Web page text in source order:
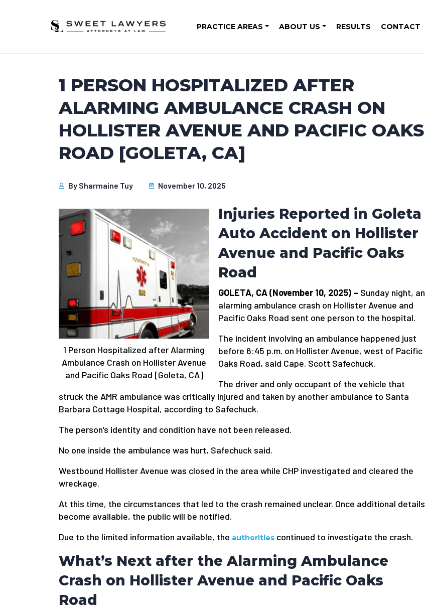
PRACTICE AREAS ABOUT US RESULTS CONTACT
1 PERSON HOSPITALIZED AFTER
ALARMING AMBULANCE CRASH ON
HOLLISTER AVENUE AND PACIFIC OAKS
ROAD [GOLETA, CA]
By Sharmaine Tuy November 10, 2025
1 Person Hospitalized after Alarming
Ambulance Crash on Hollister Avenue
and Pacific Oaks Road [Goleta, CA]
Injuries Reported in Goleta
Auto Accident on Hollister
Avenue and Pacific Oaks
Road
GOLETA, CA (November 10, 2025) – Sunday night, an
alarming ambulance crash on Hollister Avenue and
Pacific Oaks Road sent one person to the hospital.
The incident involving an ambulance happened just
before 6:45 p.m. on Hollister Avenue, west of Pacific
Oaks Road, said Cape. Scott Safechuck.
The driver and only occupant of the vehicle that
struck the AMR ambulance was critically injured and taken by another ambulance to Santa
Barbara Cottage Hospital, according to Safechuck.
The person’s identity and condition have not been released.
No one inside the ambulance was hurt, Safechuck said.
Westbound Hollister Avenue was closed in the area while CHP investigated and cleared the
wreckage.
At this time, the circumstances that led to the crash remained unclear. Once additional details
become available, the public will be notified.
Due to the limited information available, the authorities continued to investigate the crash.
What’s Next after the Alarming Ambulance
Crash on Hollister Avenue and Pacific Oaks
Road